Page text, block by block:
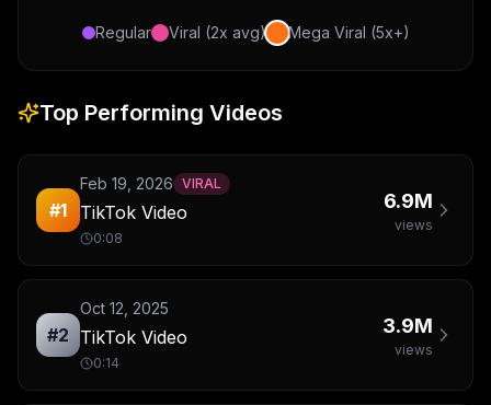
Regular Viral (2x avg) Mega Viral (5x+)
Top Performing Videos
#1
Feb 19, 2026 VIRAL
TikTok Video
0:08
6.9M
views
#2
Oct 12, 2025
TikTok Video
0:14
3.9M
views